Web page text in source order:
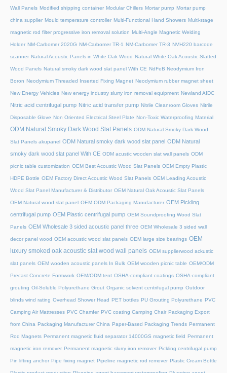
Wall Panels Modified shipping container Modular Chillers Mortar pump Mortar pump
china supplier Mould temperature controller Multi-Functional Hand Showers Multi-stage
magnetic rod filter progressive iron removal solution Multi‑Angle Magnetic Welding
Holder NM-Carbomer 2020G NM-Carbomer TR-1 NM-Carbomer TR-3 NVH220 barcode
scanner Natural Acoustic Panels in White Oak Wood Natural White Oak Acoustic Slatted
Wood Panels Natural smoky dark wood slat panel With CE NdFeB Neodymium Iron
Boron Neodymium Threaded Inserted Fixing Magnet Neodymium rubber magnet sheet
New Energy Vehicles New energy industry slurry iron removal equipment Newland AIDC
Nitric acid centrifugal pump Nitric acid transfer pump Nitrile Cleanroom Gloves Nitrile
Disposable Glove Non Oriented Electrical Steel Plate Non-Toxic Waterproofing Material
ODM Natural Smoky Dark Wood Slat Panels ODM Natural Smoky Dark Wood
Slat Panels akupanel ODM Natural smoky dark wood slat panel ODM Natural
smoky dark wood slat panel With CE ODM acustic wooden slat wall panels ODM
picnic table customization OEM Best Acoustic Wood Slat Panels OEM Empty Plastic
HDPE Bottle OEM Factory Direct Acoustic Wood Slat Panels OEM Leading Acoustic
Wood Slat Panel Manufacturer & Distributor OEM Natural Oak Acoustic Slat Panels
OEM Natural wood slat panel OEM ODM Packaging Manufacturer OEM Pickling
centrifugal pump OEM Plastic centrifugal pump OEM Soundproofing Wood Slat
Panels OEM Wholesale 3 sided acoustic panel three OEM Wholesale 3 sided wall
decor panel wood OEM acoustic wood slat panels OEM large size bearings OEM
luxury smoked oak acoustic slat wood wall panels OEM supplierwood ackustic
slat panels OEM wooden acoustic panels In Bulk OEM wooden picnic table OEM/ODM
Precast Concrete Formwork OEM/ODM tent OSHA-compliant coatings OSHA-compliant
grouting Oil-Soluble Polyurethane Grout Organic solvent centrifugal pump Outdoor
blinds wind rating Overhead Shower Head PET bottles PU Grouting Polyurethane PVC
Camping Air Mattresses PVC Chamfer PVC coating Camping Chair Packaging Export
from China Packaging Manufacturer China Paper-Based Packaging Trends Permanent
Rod Magnets Permanent magnetic fluid separator 14000GS magnetic field Permanent
magnetic iron remover Permanent magnetic slurry iron remover Pickling centrifugal pump
Pin lifting anchor Pipe fixing magnet Pipeline magnetic rod remover Plastic Cream Bottle